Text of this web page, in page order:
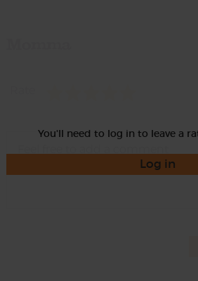
You'll need to log in to leave a
Log in